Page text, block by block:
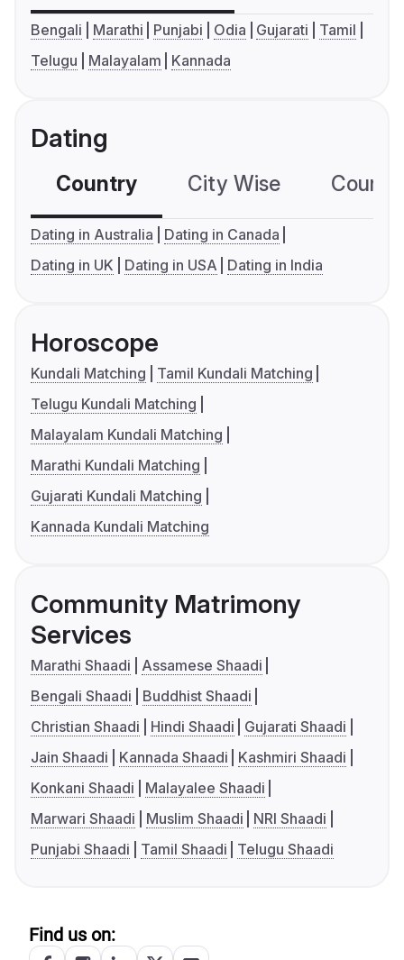
Bengali Marathi Punjabi Odia Gujarati
Tamil
Telugu
Malayalam Kannada
Dating
Country City Wise
Dating in Australia
Dating in Canada
Dating in UK
Dating in USA Dating in India
Horoscope
Kundali Matching
Tamil Kundali Matching
Telugu Kundali Matching
Malayalam Kundali Matching
Marathi Kundali Matching
Gujarati Kundali Matching
Kannada Kundali Matching
Community Matrimony
Services
Marathi Shaadi
Assamese Shaadi
Bengali Shaadi
Buddhist Shaadi
Christian Shaadi
Hindi Shaadi
Gujarati Shaadi
Jain Shaadi
Kannada Shaadi
Kashmiri Shaadi
Konkani Shaadi
Malayalee Shaadi
Marwari Shaadi
Muslim Shaadi
NRI Shaadi
Punjabi Shaadi
Tamil Shaadi Telugu Shaadi
Find us on: